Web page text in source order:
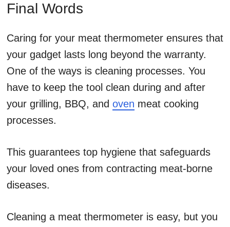
Final Words
Caring for your meat thermometer ensures that
your gadget lasts long beyond the warranty.
One of the ways is cleaning processes. You
have to keep the tool clean during and after
your grilling, BBQ, and oven meat cooking
processes.
This guarantees top hygiene that safeguards
your loved ones from contracting meat-borne
diseases.
Cleaning a meat thermometer is easy, but you